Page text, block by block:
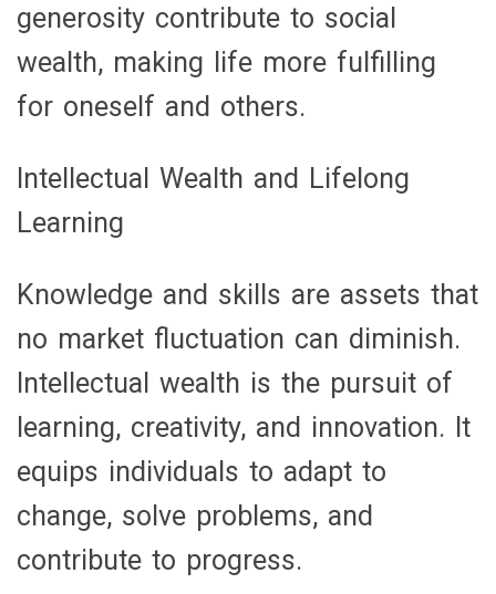
generosity contribute to social
wealth, making life more fulfilling
for oneself and others.
Intellectual Wealth and Lifelong
Learning
Knowledge and skills are assets that
no market fluctuation can diminish.
Intellectual wealth is the pursuit of
learning, creativity, and innovation. It
equips individuals to adapt to
change, solve problems, and
contribute to progress.